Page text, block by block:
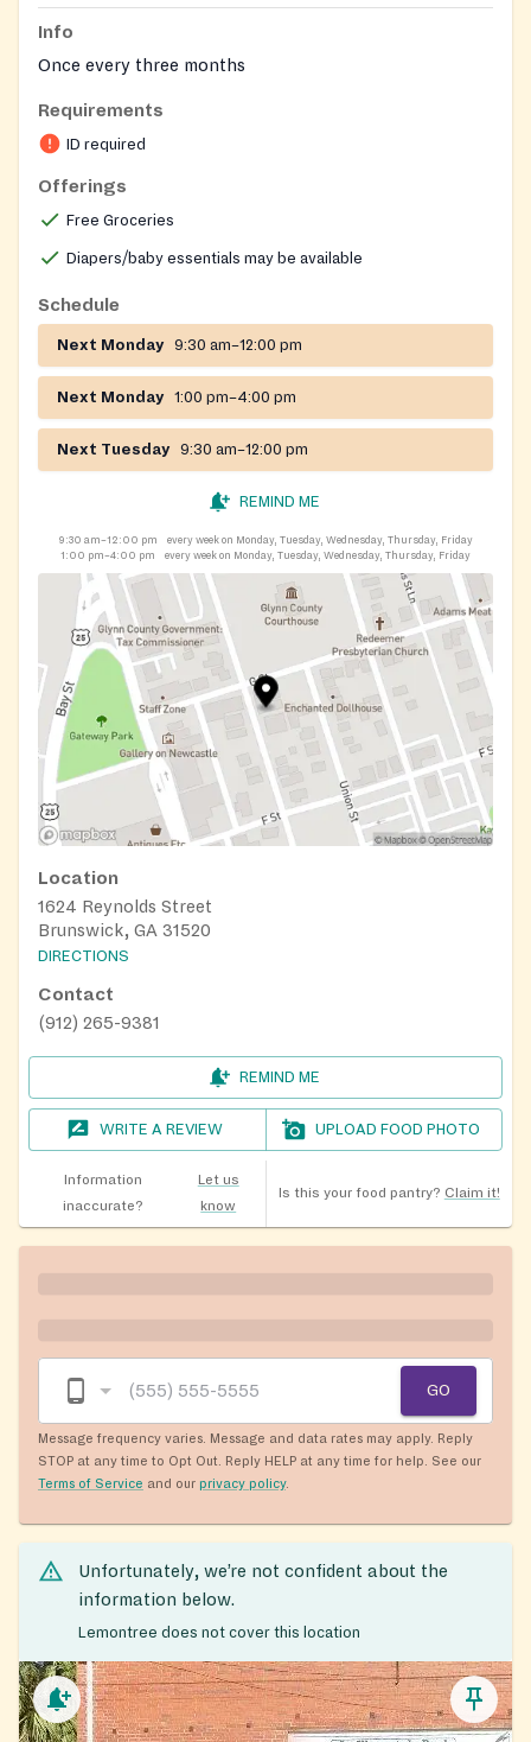
Info
Once every three months
Requirements
ID required
Offerings
Free Groceries
Diapers/baby essentials may be available
Schedule
Next Monday 9:30 am–12:00 pm
Next Monday 1:00 pm–4:00 pm
Next Tuesday 9:30 am–12:00 pm
REMIND ME
9:30 am–12:00 pm
every week on Monday, Tuesday, Wednesday, Thursday, Friday
1:00 pm–4:00 pm
every week on Monday, Tuesday, Wednesday, Thursday, Friday
Location
1624 Reynolds Street
Brunswick, GA 31520
DIRECTIONS
Contact
(912) 265-9381
REMIND ME
WRITE A REVIEW UPLOAD FOOD PHOTO
Information
inaccurate?
Let us
know
Is this your food pantry? Claim it!
GO
Message frequency varies. Message and data rates may apply. Reply
STOP at any time to Opt Out. Reply HELP at any time for help. See our
Terms of Service and our privacy policy.
Unfortunately, we’re not confident about the
information below.
Lemontree does not cover this location